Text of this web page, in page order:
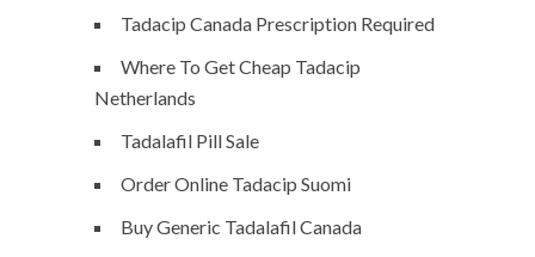
Tadacip Canada Prescription Required
Where To Get Cheap Tadacip
Netherlands
Tadalafil Pill Sale
Order Online Tadacip Suomi
Buy Generic Tadalafil Canada